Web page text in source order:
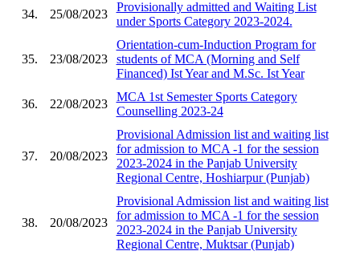
34. 25/08/2023
Provisionally admitted and Waiting List
under Sports Category 2023-2024.
35. 23/08/2023
Orientation-cum-Induction Program for
students of MCA (Morning and Self
Financed) Ist Year and M.Sc. Ist Year
36. 22/08/2023
MCA 1st Semester Sports Category
Counselling 2023-24
37. 20/08/2023
Provisional Admission list and waiting list
for admission to MCA -1 for the session
2023-2024 in the Panjab University
Regional Centre, Hoshiarpur (Punjab)
38. 20/08/2023
Provisional Admission list and waiting list
for admission to MCA -1 for the session
2023-2024 in the Panjab University
Regional Centre, Muktsar (Punjab)